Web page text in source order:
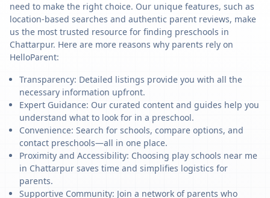
need to make the right choice. Our unique features, such as
location-based searches and authentic parent reviews, make
us the most trusted resource for finding preschools in
Chattarpur. Here are more reasons why parents rely on
HelloParent:
Transparency: Detailed listings provide you with all the
necessary information upfront.
Expert Guidance: Our curated content and guides help you
understand what to look for in a preschool.
Convenience: Search for schools, compare options, and
contact preschools—all in one place.
Proximity and Accessibility: Choosing play schools near me
in Chattarpur saves time and simplifies logistics for
parents.
Supportive Community: Join a network of parents who